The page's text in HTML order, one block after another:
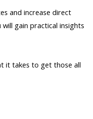
and increase direct
gain practical insights
it takes to get those all